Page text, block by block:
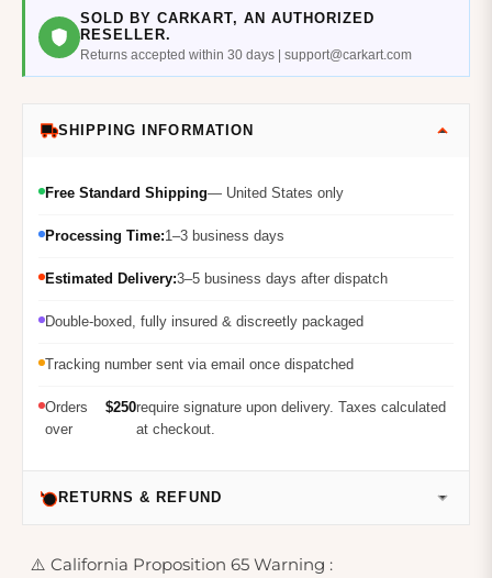
SOLD BY CARKART, AN AUTHORIZED
RESELLER.
Returns accepted within 30 days | support@carkart.com
SHIPPING INFORMATION
Free Standard Shipping— United States only
Processing Time:1–3 business days
Estimated Delivery:3–5 business days after dispatch
Double-boxed, fully insured & discreetly packaged
Tracking number sent via email once dispatched
Orders
over
$250require signature upon delivery. Taxes calculated
at checkout.
RETURNS & REFUND
⚠️ California Proposition 65 Warning :